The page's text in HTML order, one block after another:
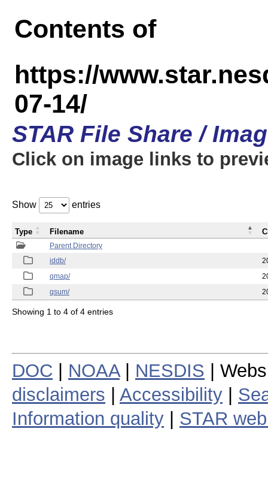
Contents of
https://
07-14/
STAR File Share /
Click on image links to
Show entries
Parent Directory
iddb/
qmap/
qsum/
Type Filename
Showing 1 to 4 of 4 entries
DOC NOAA| NESDIS |
disclaimers
Accessibility
Information quality
STAR